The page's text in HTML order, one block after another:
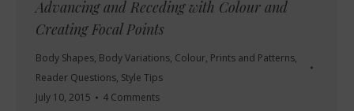
Advancing and Receding with Colour and
Creating Focal Points
Body Shapes, Body Variations, Colour, Prints and Patterns,
Reader Questions, Style Tips
July 10, 2015
4 Comments